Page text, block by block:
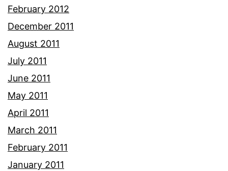
February 2012
December 2011
August 2011
July 2011
June 2011
May 2011
April 2011
March 2011
February 2011
January 2011